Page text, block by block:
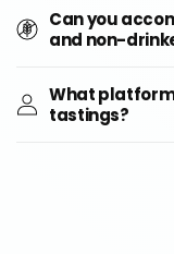
Can you
and non-
What
tastings?